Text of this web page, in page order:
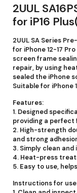
2UUL
for iP16
2UUL SA Series
for iPhone 12-17
screen frame
repair, by using
sealed the iPhone
Suitable for iPhone
Features:
1. Designed
providing a perfect
2. High-strength
and strong
3. Simply clean
4. Heat-press
5. Easy to use,
Instructions for